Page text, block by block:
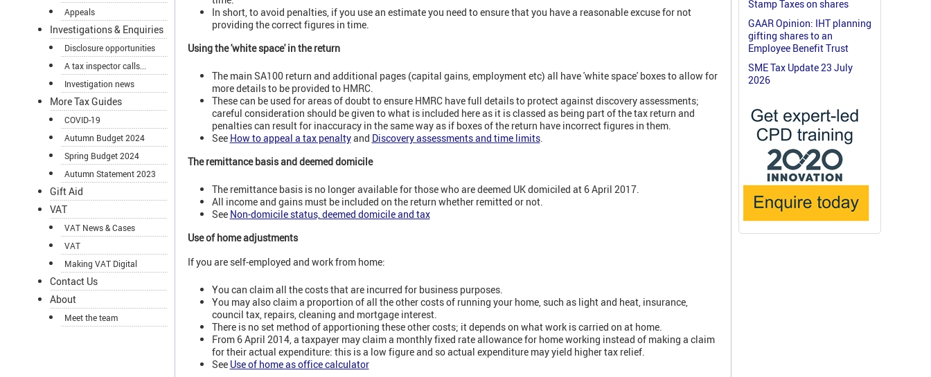
Appeals
Investigations & Enquiries
Disclosure opportunities
A tax inspector calls...
Investigation news
More Tax Guides
COVID-19
Autumn Budget 2024
Spring Budget 2024
Autumn Statement 2023
Gift Aid
VAT
VAT News & Cases
VAT
Making VAT Digital
Contact Us
About
Meet the team
In short, to avoid penalties, if you use an estimate you need to ensure that you have a reasonable excuse for not
providing the correct figures in time.
Using the 'white space' in the return
The main SA100 return and additional pages (capital gains, employment etc) all have 'white space' boxes to allow for
more details to be provided to HMRC.
These can be used for areas of doubt to ensure HMRC have full details to protect against discovery assessments;
careful consideration should be given to what is included here as it is classed as being part of the tax return and
penalties can result for inaccuracy in the same way as if boxes of the return have incorrect figures in them.
See How to appeal a tax penaltyand Discovery assessments and time limits.
The remittance basis and deemed domicile
The remittance basis is no longer available for those who are deemed UK domiciled at 6 April 2017.
All income and gains must be included on the return whether remitted or not.
See Non-domicile status, deemed domicile and tax
Use of home adjustments
If you are self-employed and work from home:
You can claim all the costs that are incurred for business purposes.
You may also claim a proportion of all the other costs of running your home, such as light and heat, insurance,
council tax, repairs, cleaning and mortgage interest.
There is no set method of apportioning these other costs; it depends on what work is carried on at home.
From 6 April 2014, a taxpayer may claim a monthly fixed rate allowance for home working instead of making a claim
for their actual expenditure: this is a low figure and so actual expenditure may yield higher tax relief.
See Use of home as office calculator
Stamp Taxes on shares
GAAR Opinion: IHT planning
gifting shares to an
Employee Benefit Trust
SME Tax Update 23 July
2026